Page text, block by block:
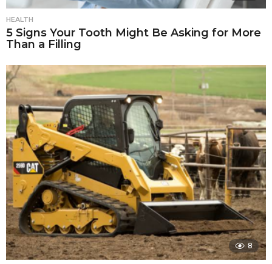
HEALTH
5 Signs Your Tooth Might Be Asking for More
Than a Filling
8